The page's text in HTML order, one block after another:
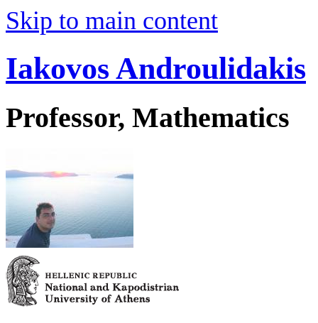
Skip to main content
Iakovos Androulidakis
Professor, Mathematics